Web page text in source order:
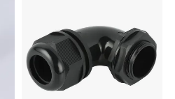
VISIT QUANGUAN
!